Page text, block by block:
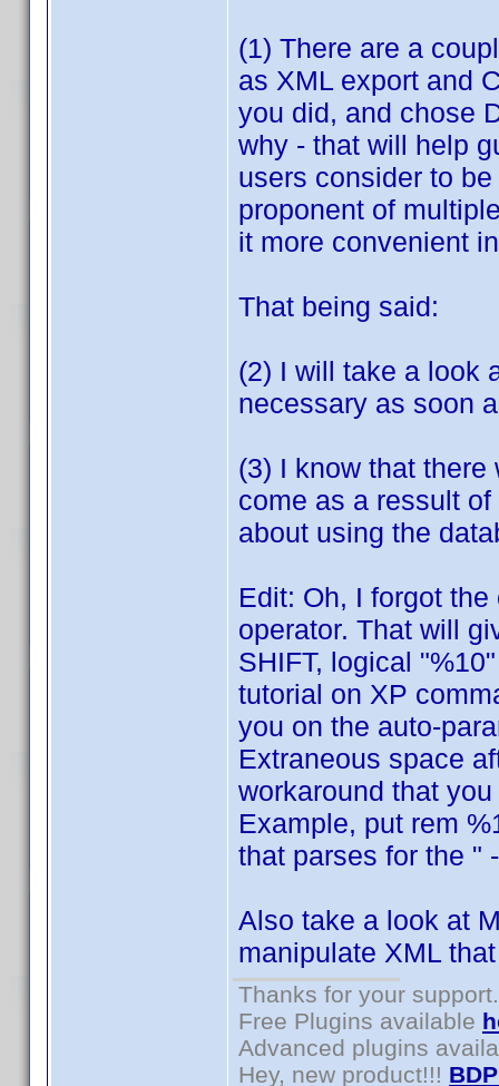
(1) There are a
as XML export and
you did, and chose
why - that will help
users consider to
proponent of
it more convenient
That being said:
(2) I will take a look
necessary as soon
(3) I know that
come as a ressult
about using the
Edit: Oh, I forgot
operator. That will
SHIFT, logical
tutorial on XP
you on the auto-
Extraneous space
workaround that
Example, put rem
that parses for the "
Also take a look at
manipulate XML
Thanks for your support.
Free Plugins available
Advanced plugins
Hey, new product!!!